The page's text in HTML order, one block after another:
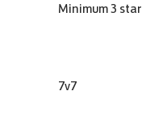
Minimum 3
7v7